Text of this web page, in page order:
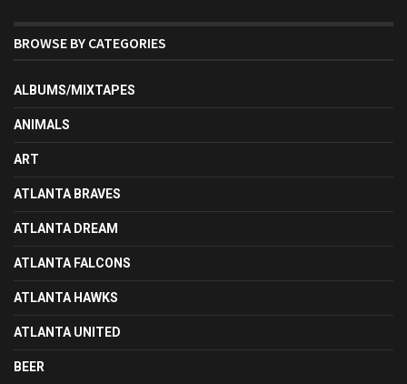
BROWSE BY CATEGORIES
ALBUMS/MIXTAPES
ANIMALS
ART
ATLANTA BRAVES
ATLANTA DREAM
ATLANTA FALCONS
ATLANTA HAWKS
ATLANTA UNITED
BEER